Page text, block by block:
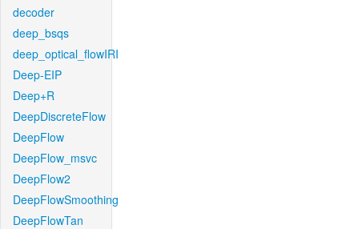
decoder
deep_bsqs
deep_optical_flowIRI
Deep-EIP
Deep+R
DeepDiscreteFlow
DeepFlow
DeepFlow_msvc
DeepFlow2
DeepFlowSmoothing
DeepFlowTan